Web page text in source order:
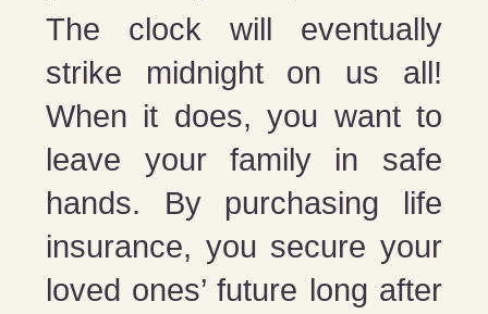
The clock will eventually
strike midnight on us all!
When it does, you want to
leave your family in safe
hands. By purchasing life
insurance, you secure your
loved ones’ future long after